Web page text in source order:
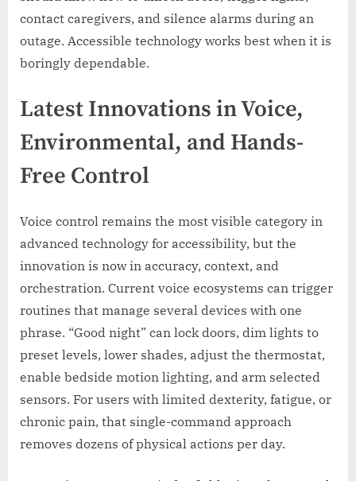
contact caregivers, and silence alarms during an
outage. Accessible technology works best when it is
boringly dependable.
Latest Innovations in Voice,
Environmental, and Hands-
Free Control
Voice control remains the most visible category in
advanced technology for accessibility, but the
innovation is now in accuracy, context, and
orchestration. Current voice ecosystems can trigger
routines that manage several devices with one
phrase. “Good night” can lock doors, dim lights to
preset levels, lower shades, adjust the thermostat,
enable bedside motion lighting, and arm selected
sensors. For users with limited dexterity, fatigue, or
chronic pain, that single-command approach
removes dozens of physical actions per day.